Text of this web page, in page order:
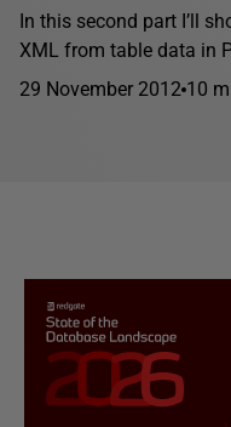
In this second part I’ll
XML from table data in
29 November 2012 10